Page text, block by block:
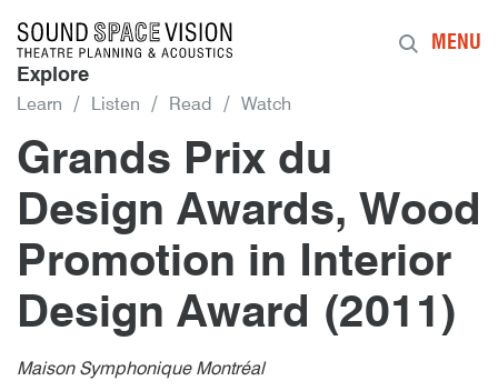
Sound Space Vision
Explore
Learn Listen Read Watch
MENU
Grands Prix du
Design Awards, Wood
Promotion in Interior
Design Award (2011)
8th January 2011
By
Grands Prix du Design Awards,
Author
publish
Posted
8th January 2011
Maison Symphonique Montréal